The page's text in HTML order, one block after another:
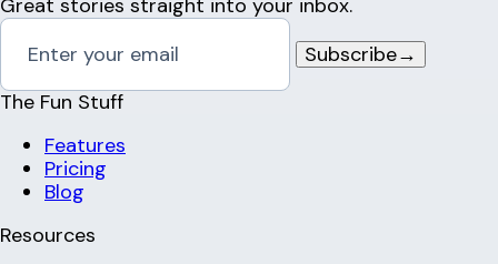
Great stories straight into your inbox.
Subscribe→
The Fun Stuff
Features
Pricing
Blog
Resources